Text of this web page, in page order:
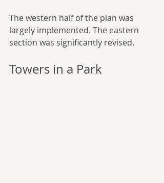
The western half of the plan was
largely implemented. The eastern
section was significantly revised.
Towers in a Park